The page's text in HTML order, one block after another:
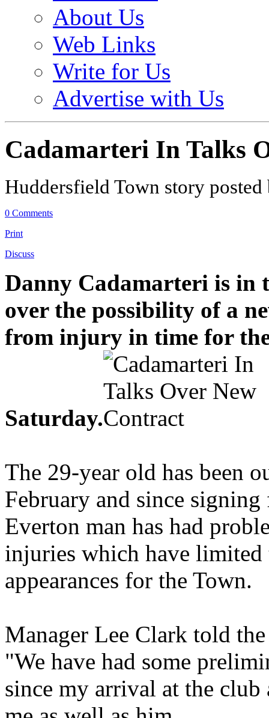
About Us
Web Links
Write for Us
Advertise with Us
Cadamarteri In Talks
Huddersfield Town story
0 Comments
Print
Discuss
Danny Cadamarteri is in
over the possibility of a
from injury in time for
Saturday.
The 29-year old has been
February and since
Everton man has had
injuries which have
appearances for the Town.
Manager Lee Clark told
"We have had some
since my arrival at the